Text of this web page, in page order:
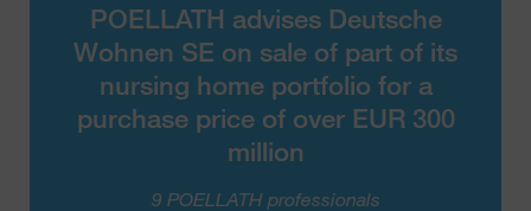
POELLATH advises Deutsche
Wohnen SE on sale of part of its
nursing home portfolio for a
purchase price of over EUR 300
million
9 POELLATH professionals